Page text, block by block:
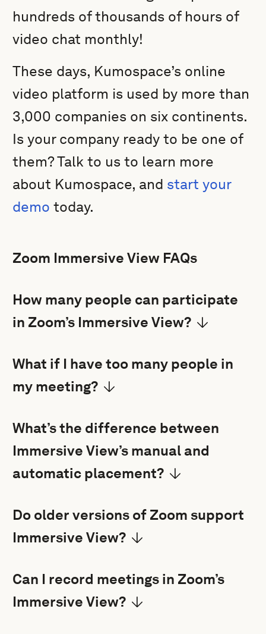
hundreds of thousands of hours of
video chat monthly!
These days, Kumospace’s online
video platform is used by more than
3,000 companies on six continents.
Is your company ready to be one of
them? Talk to us to learn more
about Kumospace, and start your
demo today.
Zoom Immersive View FAQs
How many people can participate
in Zoom’s Immersive View?
What if I have too many people in
my meeting?
What’s the difference between
Immersive View’s manual and
automatic placement?
Do older versions of Zoom support
Immersive View?
Can I record meetings in Zoom’s
Immersive View?